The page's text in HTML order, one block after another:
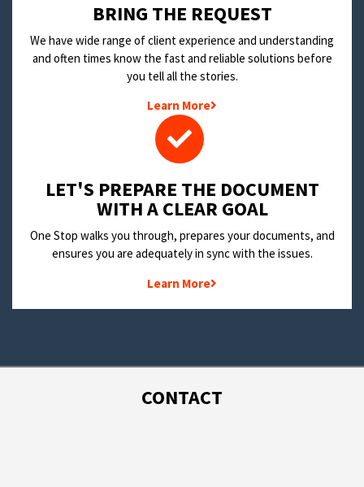
BRING THE REQUEST
We have wide range of client experience and understanding
and often times know the fast and reliable solutions before
you tell all the stories.
Learn More
LET'S PREPARE THE DOCUMENT
WITH A CLEAR GOAL
One Stop walks you through, prepares your documents, and
ensures you are adequately in sync with the issues.
Learn More
CONTACT